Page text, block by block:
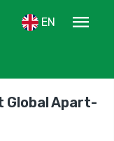
EN
menu
Global Apart-